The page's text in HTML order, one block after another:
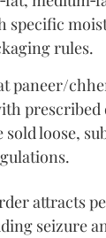
specific
rules.
paneer/
sold loose,
attracts
seizure